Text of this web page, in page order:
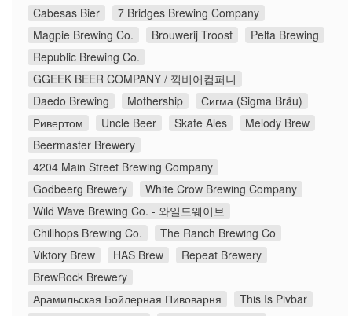
Cabesas Bier
7 Bridges Brewing Company
Magpie Brewing Co.
Brouwerij Troost
Pelta Brewing
Republic Brewing Co.
GGEEK BEER COMPANY / 끽비어컴퍼니
Daedo Brewing
Mothership
Сигма (Sigma Bräu)
Ривертом
Uncle Beer Skate Ales
Melody Brew
Beermaster Brewery
4204 Main Street Brewing Company
Godbeerg Brewery
White Crow Brewing Company
Wild Wave Brewing Co. - 와일드웨이브
Chillhops Brewing Co.
The Ranch Brewing Co
Viktory Brew
HAS Brew
Repeat Brewery
BrewRock Brewery
Арамильская Бойлерная Пивоварня
This Is Pivbar